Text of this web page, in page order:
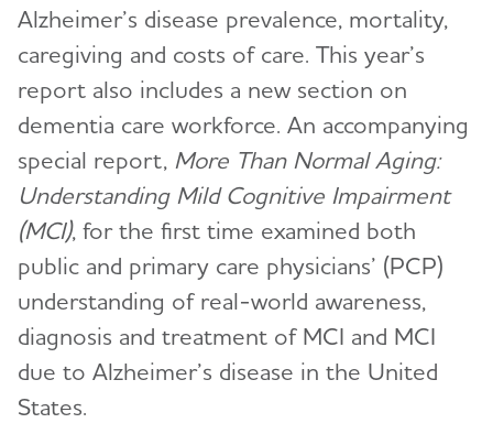
Alzheimer’s disease prevalence, mortality,
caregiving and costs of care. This year’s
report also includes a new section on
dementia care workforce. An accompanying
special report, More Than Normal Aging:
Understanding Mild Cognitive Impairment
(MCI), for the first time examined both
public and primary care physicians’ (PCP)
understanding of real-world awareness,
diagnosis and treatment of MCI and MCI
due to Alzheimer’s disease in the United
States.